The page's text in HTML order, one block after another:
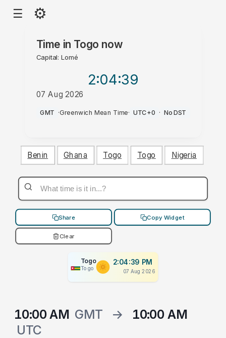
☰ ⚙
Time in Togo now
Capital: Lomé
2:04:40
07 Aug 2026
PM
GMT ·Greenwich Mean Time· UTC+0 · No DST
Benin Ghana Togo Togo Nigeria
Share Copy Widget
Clear
Togo
Togo
2:04:40 PM
07 Aug 2026
10:00 AM GMT → 10:00 AM
UTC